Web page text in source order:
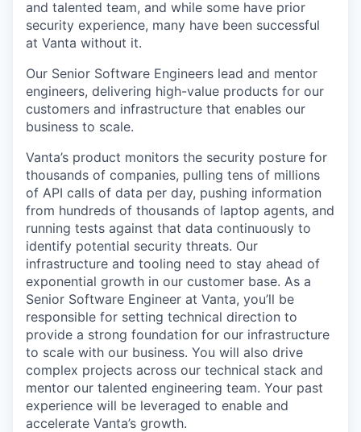
and talented team, and while some have prior
security experience, many have been successful
at Vanta without it.
Our Senior Software Engineers lead and mentor
engineers, delivering high-value products for our
customers and infrastructure that enables our
business to scale.
Vanta’s product monitors the security posture for
thousands of companies, pulling tens of millions
of API calls of data per day, pushing information
from hundreds of thousands of laptop agents, and
running tests against that data continuously to
identify potential security threats. Our
infrastructure and tooling need to stay ahead of
exponential growth in our customer base. As a
Senior Software Engineer at Vanta, you’ll be
responsible for setting technical direction to
provide a strong foundation for our infrastructure
to scale with our business. You will also drive
complex projects across our technical stack and
mentor our talented engineering team. Your past
experience will be leveraged to enable and
accelerate Vanta’s growth.